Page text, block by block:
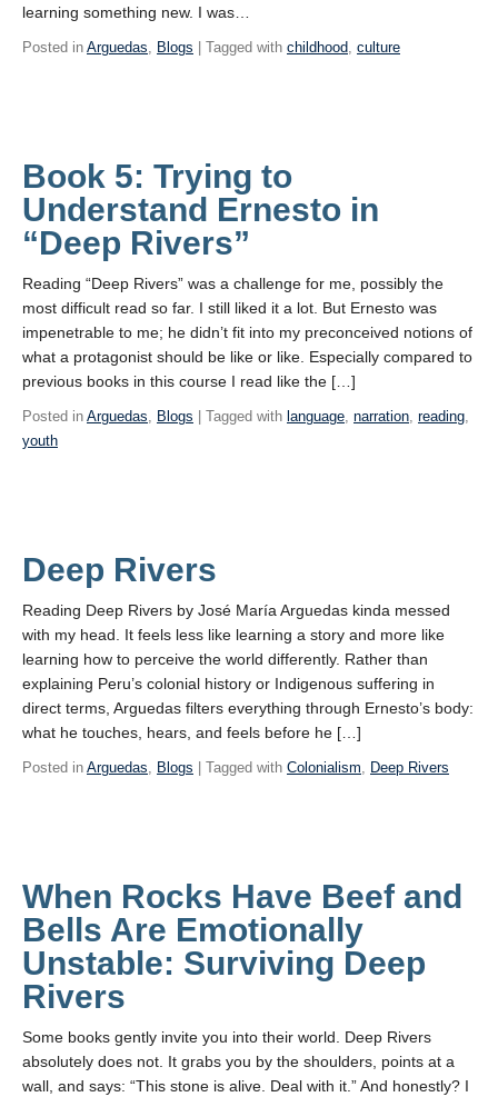
learning something new. I was…
Posted in Arguedas, Blogs | Tagged with childhood, culture
Book 5: Trying to
Understand Ernesto in
“Deep Rivers”
Reading “Deep Rivers” was a challenge for me, possibly the
most difficult read so far. I still liked it a lot. But Ernesto was
impenetrable to me; he didn’t fit into my preconceived notions of
what a protagonist should be like or like. Especially compared to
previous books in this course I read like the […]
Posted in Arguedas, Blogs | Tagged with language, narration, reading,
youth
Deep Rivers
Reading Deep Rivers by José María Arguedas kinda messed
with my head. It feels less like learning a story and more like
learning how to perceive the world differently. Rather than
explaining Peru’s colonial history or Indigenous suffering in
direct terms, Arguedas filters everything through Ernesto’s body:
what he touches, hears, and feels before he […]
Posted in Arguedas, Blogs | Tagged with Colonialism, Deep Rivers
When Rocks Have Beef and
Bells Are Emotionally
Unstable: Surviving Deep
Rivers
Some books gently invite you into their world. Deep Rivers
absolutely does not. It grabs you by the shoulders, points at a
wall, and says: “This stone is alive. Deal with it.” And honestly? I